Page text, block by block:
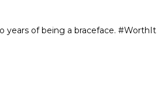
years of being a braceface. #WorthIt